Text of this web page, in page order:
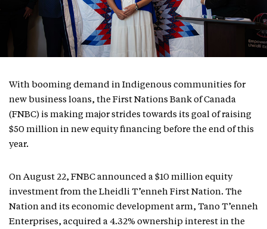
With booming demand in Indigenous communities for
new business loans, the First Nations Bank of Canada
(FNBC) is making major strides towards its goal of raising
$50 million in new equity financing before the end of this
year.
On August 22, FNBC announced a $10 million equity
investment from the Lheidli T’enneh First Nation. The
Nation and its economic development arm, Tano T’enneh
Enterprises, acquired a 4.32% ownership interest in the